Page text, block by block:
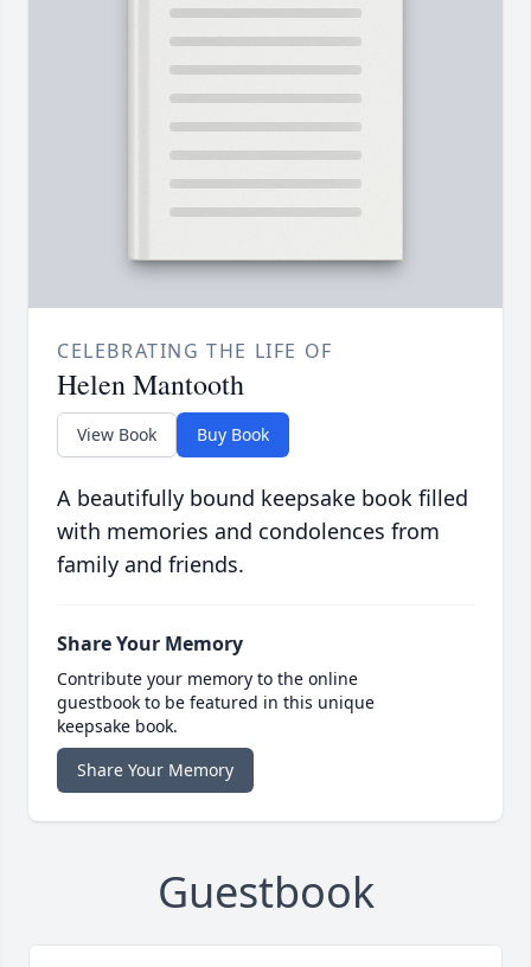
CELEBRATING THE LIFE OF
Helen Mantooth
View Book Buy Book
A beautifully bound keepsake book filled
with memories and condolences from
family and friends.
Share Your Memory
Contribute your memory to the online
guestbook to be featured in this unique
keepsake book.
Share Your Memory
Guestbook